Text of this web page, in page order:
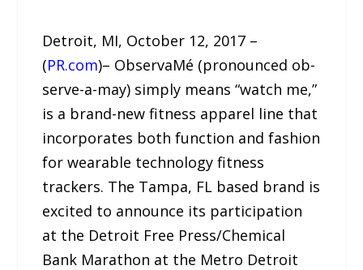
Detroit, MI, October 12, 2017 –
(PR.com)– ObservaMé (pronounced ob-
serve-a-may) simply means “watch me,”
is a brand-new fitness apparel line that
incorporates both function and fashion
for wearable technology fitness
trackers. The Tampa, FL based brand is
excited to announce its participation
at the Detroit Free Press/Chemical
Bank Marathon at the Metro Detroit